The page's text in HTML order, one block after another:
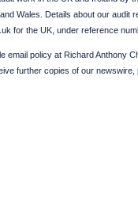
Wales. Details about our audit
for the UK, under reference
email policy at Richard Anthony
further copies of our newswire,